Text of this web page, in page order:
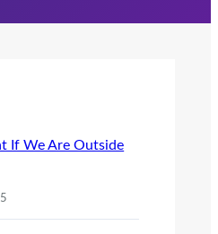
If We Are Outside